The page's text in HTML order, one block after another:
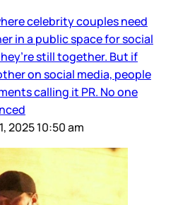
celebrity couples need
in a public space for social
still together. But if
on social media, people
calling it PR. No one
2025 10:50 am